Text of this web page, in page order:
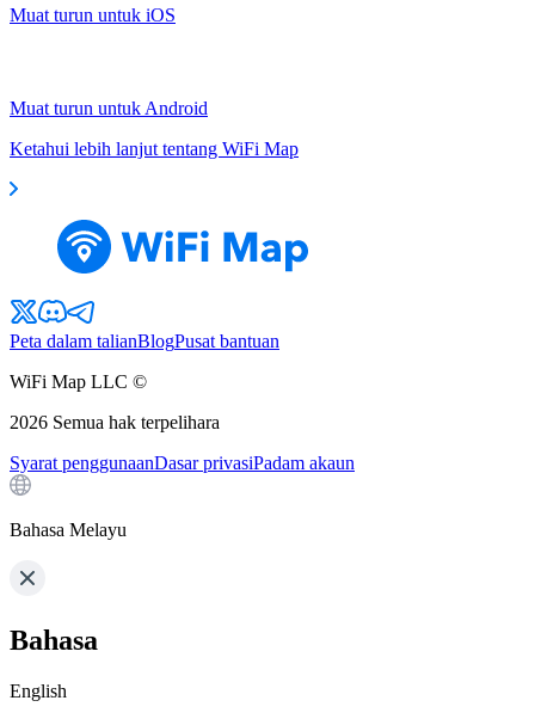
Muat turun untuk iOS
Muat turun untuk Android
Ketahui lebih lanjut tentang WiFi Map
Peta dalam talianBlogPusat bantuan
WiFi Map LLC ©
2026 Semua hak terpelihara
Syarat penggunaanDasar privasiPadam akaun
Bahasa Melayu
Bahasa
English